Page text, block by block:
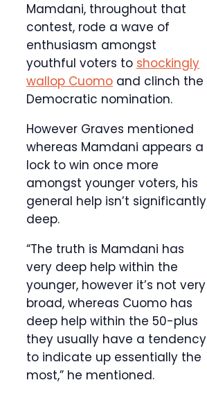
Mamdani, throughout that
contest, rode a wave of
enthusiasm amongst
youthful voters to shockingly
wallop Cuomo and clinch the
Democratic nomination.
However Graves mentioned
whereas Mamdani appears a
lock to win once more
amongst younger voters, his
general help isn’t significantly
deep.
“The truth is Mamdani has
very deep help within the
younger, however it’s not very
broad, whereas Cuomo has
deep help within the 50-plus
they usually have a tendency
to indicate up essentially the
most,” he mentioned.